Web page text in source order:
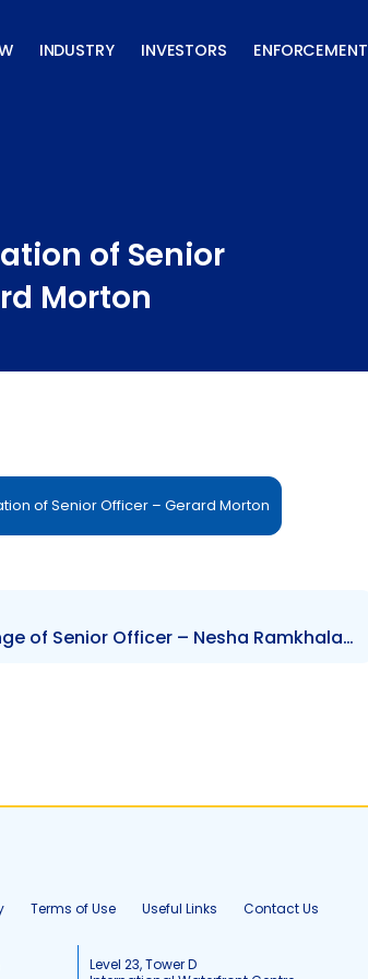
INDUSTRY INVESTORS ENFORCEMENT
of Senior
Morton
of Senior Officer – Gerard Morton
FCGFH – Change of Senior Officer – Nesha Ramkhalawan
Terms of Use Useful Links Contact Us
Level 23, Tower D